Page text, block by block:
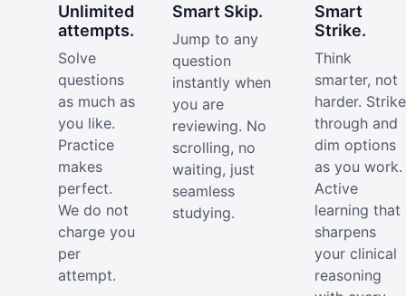
Unlimited
attempts.
Solve
questions
as much as
you like.
Practice
makes
perfect.
We do not
charge you
per
attempt.
Smart Skip.
Jump to any
question
instantly when
you are
reviewing. No
scrolling, no
waiting, just
seamless
studying.
Smart
Strike.
Think
smarter, not
harder. Strike
through and
dim options
as you work.
Active
learning that
sharpens
your clinical
reasoning